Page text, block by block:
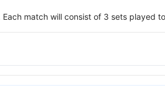
match will consist of 3 sets played